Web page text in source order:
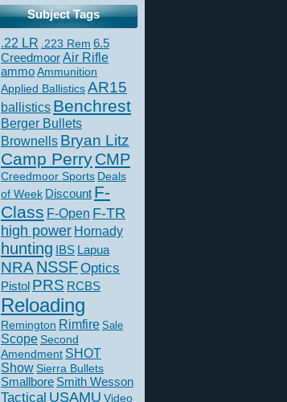
Subject Tags
.22 LR .223 Rem 6.5
CreedmoorAir Rifle
ammoAmmunition
Applied BallisticsAR15
ballistics Benchrest
Berger Bullets
Brownells Bryan Litz
Camp PerryCMP
Creedmoor Sports Deals
of Week Discount F-
Class F-Open F-TR
high power Hornady
hunting IBS Lapua
NRANSSFOptics
Pistol PRS RCBS
Reloading
Remington Rimfire Sale
Scope Second
Amendment SHOT
ShowSierra Bullets
Smallbore Smith Wesson
Tactical USAMU Video